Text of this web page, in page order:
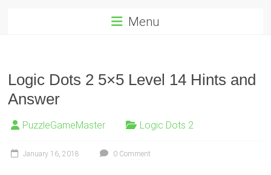
Menu
Logic Dots 2 5×5 Level 14 Hints and
Answer
PuzzleGameMaster Logic Dots 2
January 16, 2018 0 Comment